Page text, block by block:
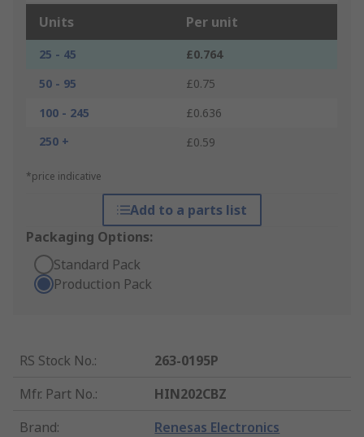
Units Per unit
25 - 45
£0.764
50 - 95
£0.75
100 - 245
£0.636
250 +
£0.59
*price indicative
Add to a parts list
Packaging Options:
Standard Pack
Production Pack
RS Stock No.:
263-0195P
Mfr. Part No.:
HIN202CBZ
Brand: Renesas Electronics